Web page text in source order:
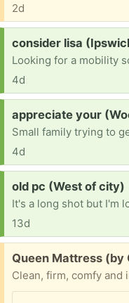
2d
Request:
consider lisa
4d
Request:
appreciate your
4d
Request:
old pc (West of city)
13d
Free:
Queen Mattress (by